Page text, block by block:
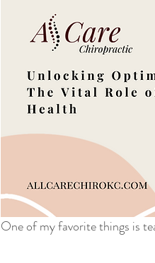
One of my favorite things is